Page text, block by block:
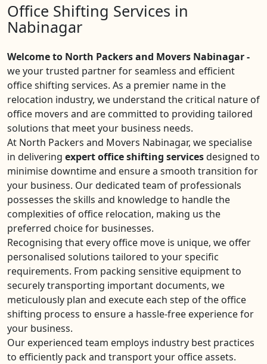
Office Shifting Services in
Nabinagar
Welcome to North Packers and Movers Nabinagar -
we your trusted partner for seamless and efficient
office shifting services. As a premier name in the
relocation industry, we understand the critical nature of
office movers and are committed to providing tailored
solutions that meet your business needs.
At North Packers and Movers Nabinagar, we specialise
in delivering expert office shifting servicesdesigned to
minimise downtime and ensure a smooth transition for
your business. Our dedicated team of professionals
possesses the skills and knowledge to handle the
complexities of office relocation, making us the
preferred choice for businesses.
Recognising that every office move is unique, we offer
personalised solutions tailored to your specific
requirements. From packing sensitive equipment to
securely transporting important documents, we
meticulously plan and execute each step of the office
shifting process to ensure a hassle-free experience for
your business.
Our experienced team employs industry best practices
to efficiently pack and transport your office assets.